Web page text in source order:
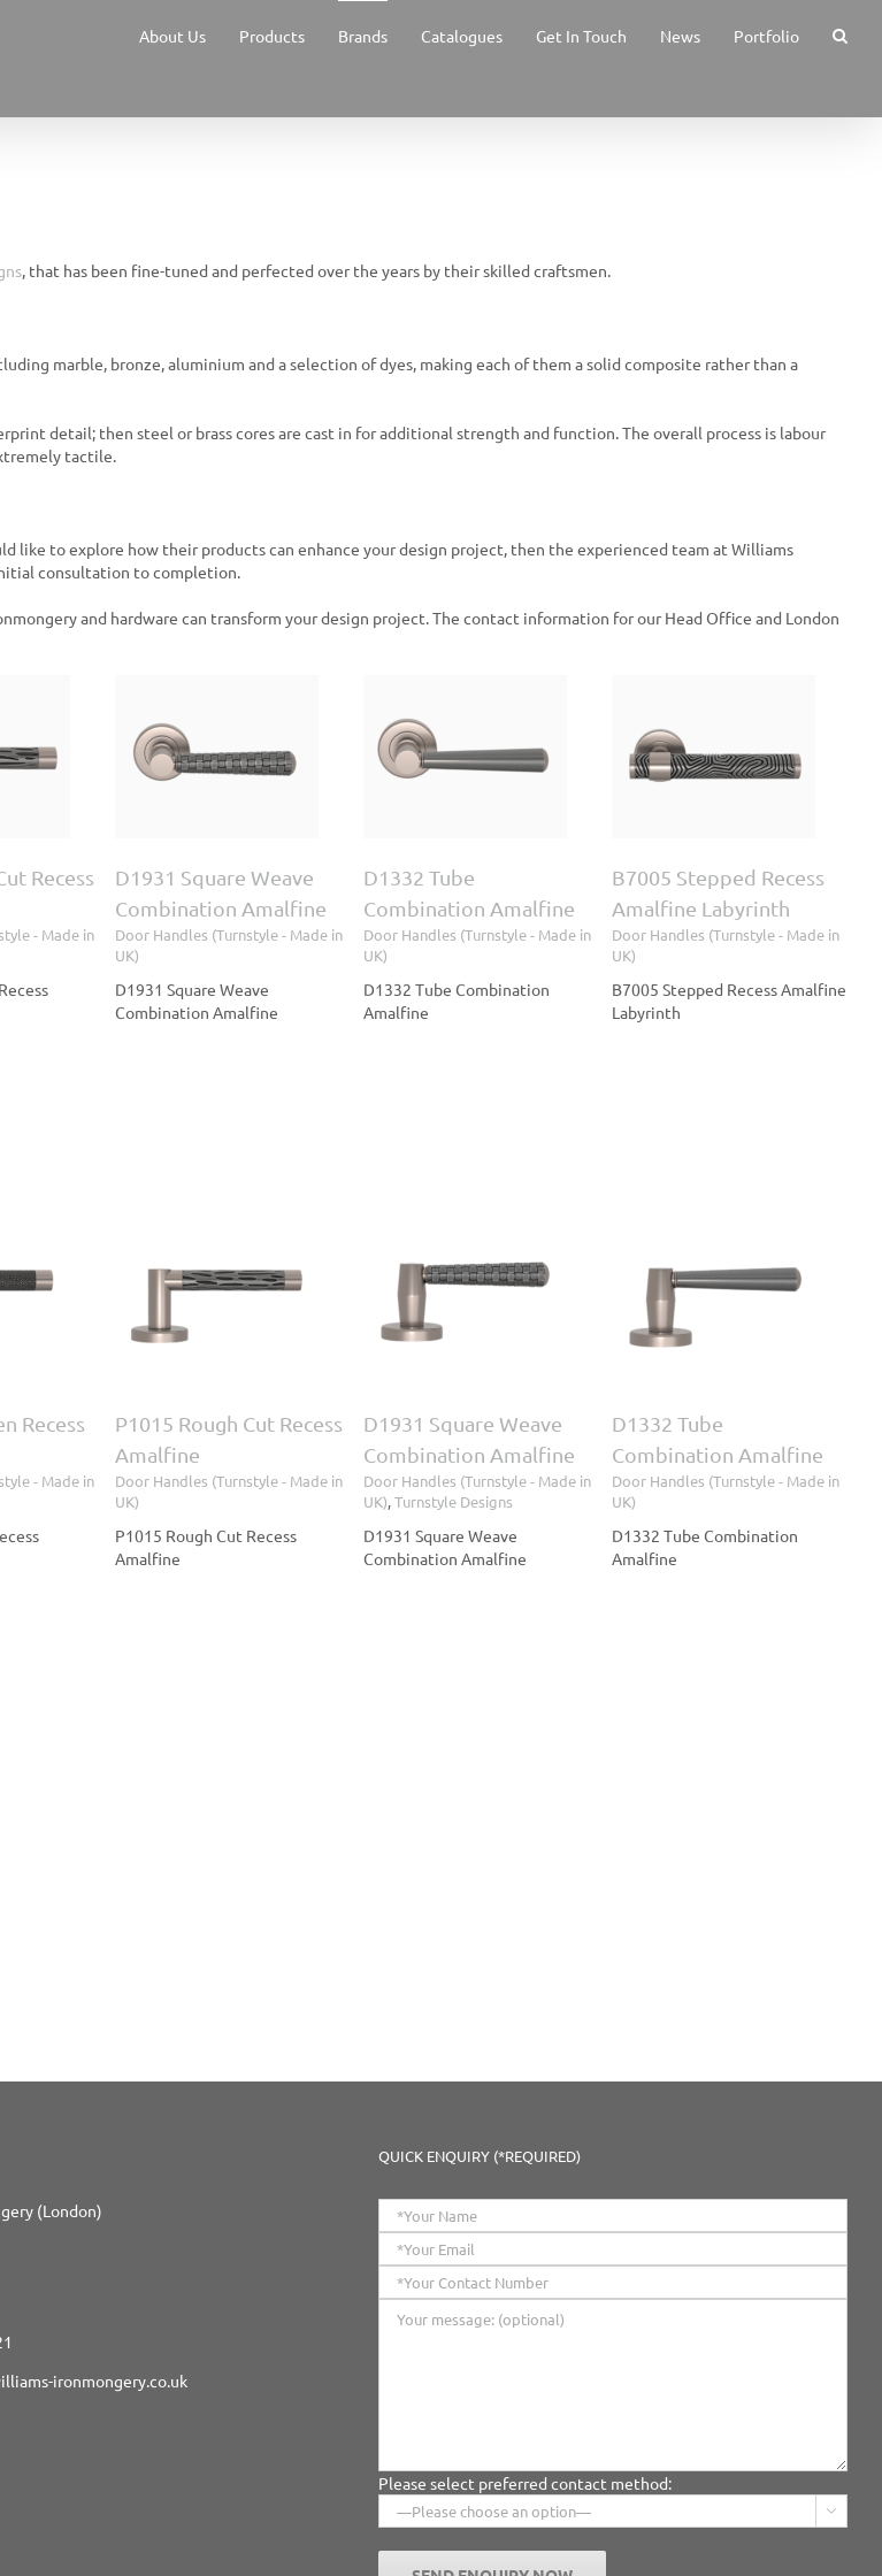
About Us Products Brands Catalogues Get In Touch News Portfolio
, that has been fine-tuned and perfected over the years by their skilled craftsmen.
marble, bronze, aluminium and a selection of dyes, making each of them a solid composite rather than a
detail; then steel or brass cores are cast in for additional strength and function. The overall process is labour
tactile.
like to explore how their products can enhance your design project, then the experienced team at Williams
consultation to completion.
and hardware can transform your design project. The contact information for our Head Office and London
Recess
- Made in
Weave
Amalfine
D1931 Square Weave
Combination Amalfine
Door Handles (Turnstyle - Made in
UK)
D1931 Square Weave
Combination Amalfine
D1332 Tube
Combination Amalfine
D1332 Tube
Combination Amalfine
Door Handles (Turnstyle - Made in
UK)
D1332 Tube Combination
Amalfine
B7005 Stepped Recess
Amalfine Labyrinth
B7005 Stepped Recess
Amalfine Labyrinth
Door Handles (Turnstyle - Made in
UK)
B7005 Stepped Recess Amalfine
Labyrinth
Recess
- Made in
Cut
(Turnstyle
P1015 Rough Cut Recess
Amalfine
Door Handles (Turnstyle - Made in
UK)
P1015 Rough Cut Recess
Amalfine
D1931 Square Weave
Door Handles (Turnstyle
D1931 Square Weave
Combination Amalfine
Door Handles (Turnstyle - Made in
UK),Turnstyle Designs
D1931 Square Weave
Combination Amalfine
D1332 Tube
Door Handles (Turnstyle
D1332 Tube
Combination Amalfine
Door Handles (Turnstyle - Made in
UK)
D1332 Tube Combination
Amalfine
(London)
ironmongery.co.uk
QUICK ENQUIRY (*REQUIRED)
Please select preferred contact method:
